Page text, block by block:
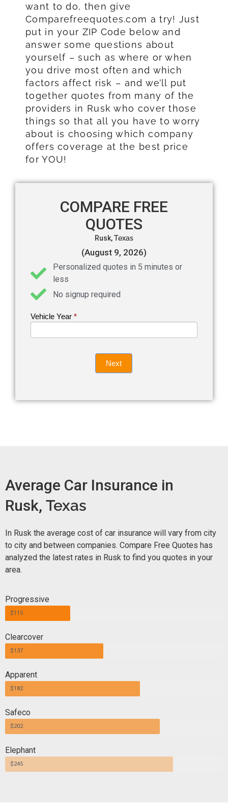
want to do, then give
Comparefreequotes.com a try! Just
put in your ZIP Code below and
answer some questions about
yourself – such as where or when
you drive most often and which
factors affect risk – and we’ll put
together quotes from many of the
providers in Rusk who cover those
things so that all you have to worry
about is choosing which company
offers coverage at the best price
for YOU!
COMPARE FREE
QUOTES
Rusk,Texas
(August 9, 2026)
Personalized quotes in 5 minutes or
less
No signup required
Get an
Vehicle Year *
If you
are
leave
Next
Average Car Insurance in
Rusk, Texas
In Rusk the average cost of car insurance will vary from city
to city and between companies. Compare Free Quotes has
analyzed the latest rates in Rusk to find you quotes in your
area.
Progressive
$115
Clearcover
$137
Apparent
$182
Safeco
$202
Elephant
$245